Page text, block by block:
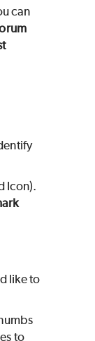
can
Icon).
like to
to